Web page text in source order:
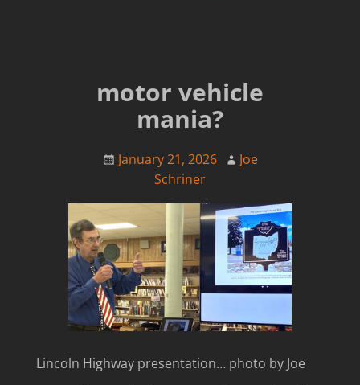
motor vehicle
mania?
January 21, 2026
Joe
Schriner
Lincoln Highway presentation… photo by Joe